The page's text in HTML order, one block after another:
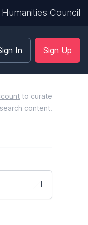
Council
In Sign Up
to curate
content.